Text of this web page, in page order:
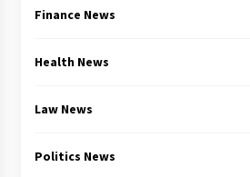
Finance News
Health News
Law News
Politics News